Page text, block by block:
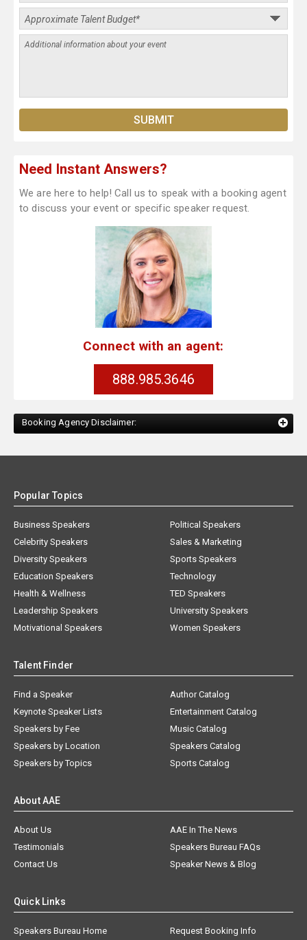
Need Instant Answers?
We are here to help! Call us to speak with a booking agent
to discuss your event or specific speaker request.
Connect with an agent:
888.985.3646
Booking Agency Disclaimer:
Popular Topics
Business Speakers
Celebrity Speakers
Diversity Speakers
Education Speakers
Health & Wellness
Leadership Speakers
Motivational Speakers
Political Speakers
Sales & Marketing
Sports Speakers
Technology
TED Speakers
University Speakers
Women Speakers
Talent Finder
Find a Speaker
Keynote Speaker Lists
Speakers by Fee
Speakers by Location
Speakers by Topics
Author Catalog
Entertainment Catalog
Music Catalog
Speakers Catalog
Sports Catalog
About AAE
About Us
AAE In The News
Testimonials
Speakers Bureau FAQs
Contact Us
Speaker News & Blog
Quick Links
Speakers Bureau Home Request Booking Info